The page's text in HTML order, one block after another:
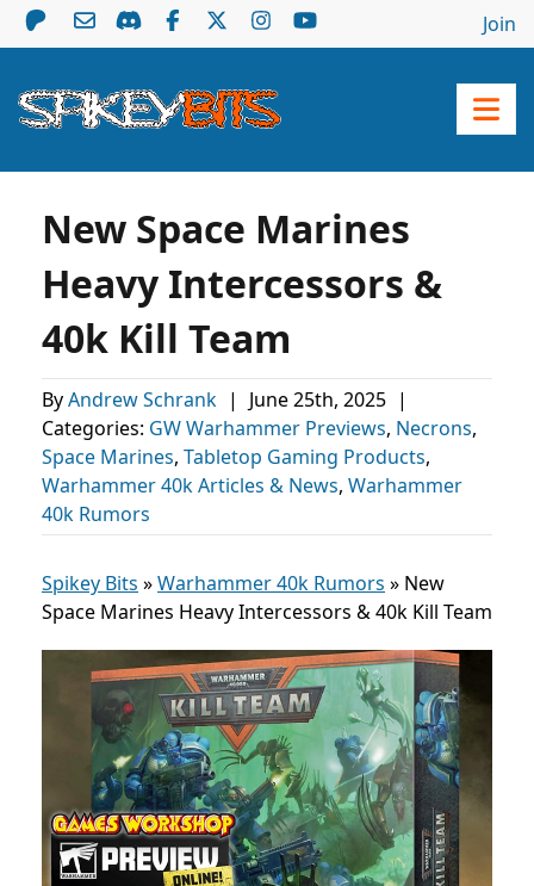
Join
New Space Marines
Heavy Intercessors &
40k Kill Team
ByAndrew Schrank | June 25th, 2025 |
Categories: GW Warhammer Previews, Necrons,
Space Marines, Tabletop Gaming Products,
Warhammer 40k Articles & News, Warhammer
40k Rumors
Spikey Bits »Warhammer 40k Rumors » New
Space Marines Heavy Intercessors & 40k Kill Team